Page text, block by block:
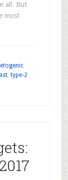
all. But
most
, type-2